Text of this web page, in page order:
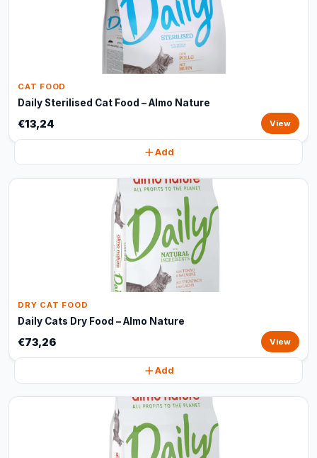
CAT FOOD
Daily Sterilised Cat Food – Almo Nature
€13,24 View
Add
DRY CAT FOOD
Daily Cats Dry Food – Almo Nature
€73,26 View
Add